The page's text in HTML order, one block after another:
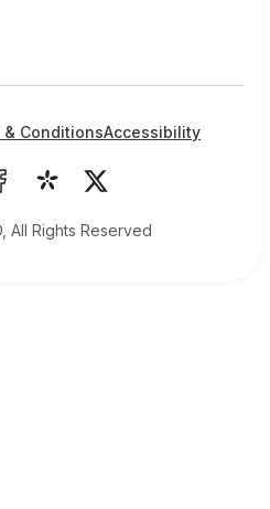
All Rights Reserved
& ConditionsAccessibility